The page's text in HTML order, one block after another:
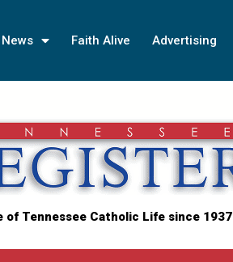
News Faith Alive Advertising
of Tennessee Catholic Life since 1937